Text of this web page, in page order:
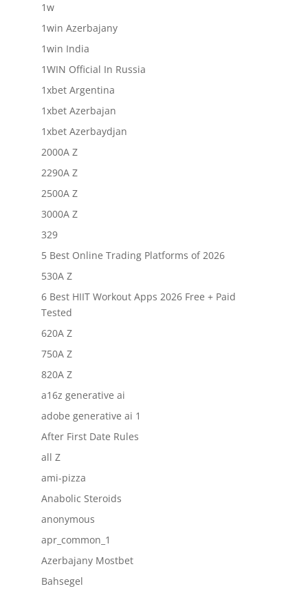
1w
1win Azerbajany
1win India
1WIN Official In Russia
1xbet Argentina
1xbet Azerbajan
1xbet Azerbaydjan
2000A Z
2290A Z
2500A Z
3000A Z
329
5 Best Online Trading Platforms of 2026
530A Z
6 Best HIIT Workout Apps 2026 Free + Paid
Tested
620A Z
750A Z
820A Z
a16z generative ai
adobe generative ai 1
After First Date Rules
all Z
ami-pizza
Anabolic Steroids
anonymous
apr_common_1
Azerbajany Mostbet
Bahsegel